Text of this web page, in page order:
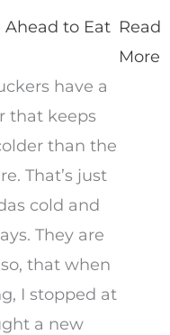
Ahead to Eat
have a
that keeps
than the
That’s just
cold and
They are
that when
I stopped at
a new
Read
More